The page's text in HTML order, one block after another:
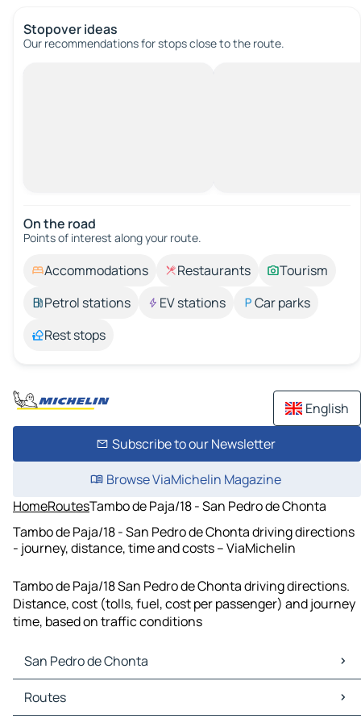
Stopover ideas
Our recommendations for stops close to the route.
On the road
Points of interest along your route.
Accommodations Restaurants
Tourism
Petrol stations
EV stations
Car parks
Rest stops
English
Subscribe to our Newsletter
Browse ViaMichelin Magazine
HomeRoutesTambo de Paja/18 - San Pedro de Chonta
Tambo de Paja/18 - San Pedro de Chonta driving directions
- journey, distance, time and costs – ViaMichelin
Tambo de Paja/18 San Pedro de Chonta driving directions.
Distance, cost (tolls, fuel, cost per passenger) and journey
time, based on traffic conditions
San Pedro de Chonta
San Pedro de Chonta Maps
San Pedro de Chonta Traffic
Routes